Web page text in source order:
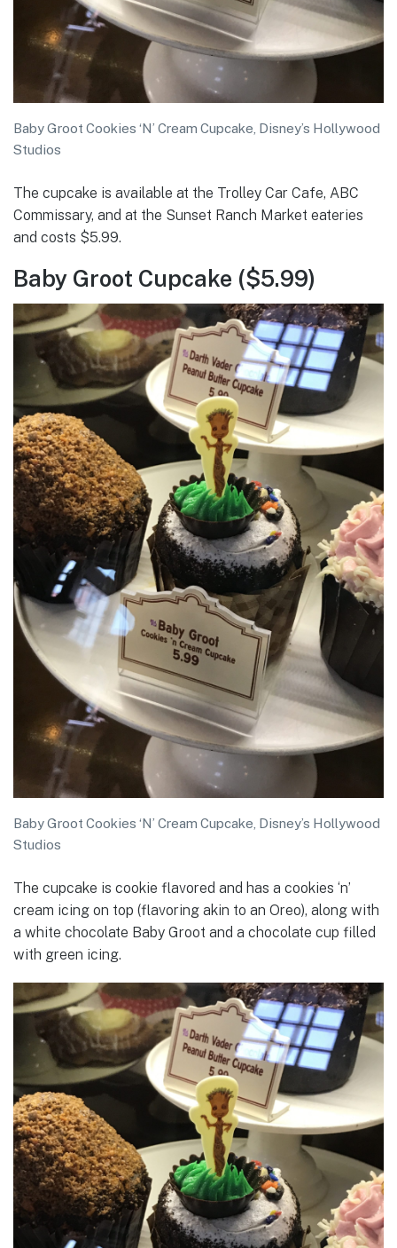
Baby Groot Cookies ‘N’ Cream Cupcake, Disney’s Hollywood
Studios
The cupcake is available at the Trolley Car Cafe, ABC
Commissary, and at the Sunset Ranch Market eateries
and costs $5.99.
Baby Groot Cupcake ($5.99)
Baby Groot Cookies ‘N’ Cream Cupcake, Disney’s Hollywood
Studios
The cupcake is cookie flavored and has a cookies ‘n’
cream icing on top (flavoring akin to an Oreo), along with
a white chocolate Baby Groot and a chocolate cup filled
with green icing.